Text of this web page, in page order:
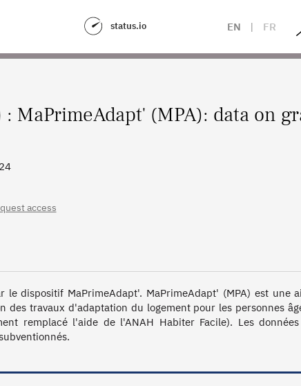
status.io EN | FR
MaPrimeAdapt' (MPA): data on
access
le dispositif MaPrimeAdapt'. MaPrimeAdapt' (MPA) est une
des travaux d'adaptation du logement pour les personnes
remplacé l'aide de l'ANAH Habiter Facile). Les